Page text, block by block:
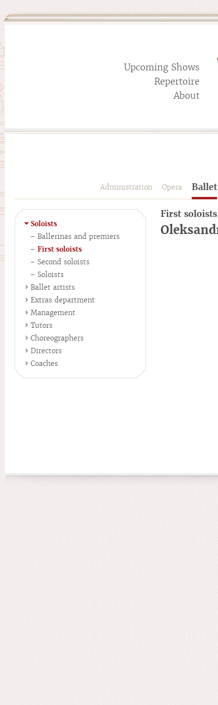
Upcoming Shows
Repertoire
About
Administration Opera Ballet
Soloists
Ballerinas and premiers
First soloists
Second soloists
Soloists
Ballet artists
Extras department
Management
Tutors
Choreographers
Directors
Coaches
First soloists